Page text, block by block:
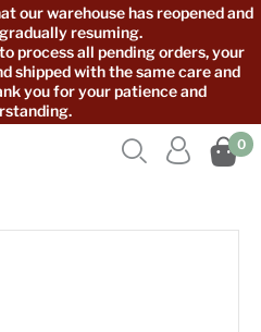
our warehouse has reopened and
resuming.
process all pending orders, your
shipped with the same care and
you for your patience and
0

